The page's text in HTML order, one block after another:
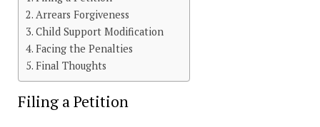
Arrears Forgiveness
Child Support Modification
Facing the Penalties
Final Thoughts
Filing a Petition